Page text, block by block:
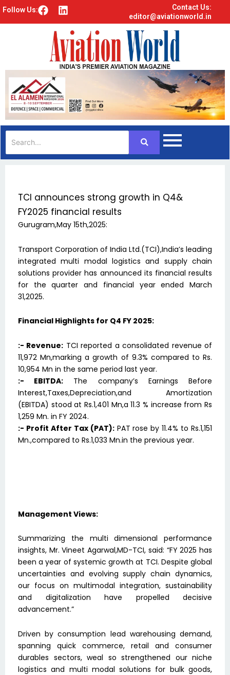
Follow Us: F
o
k
L
k
e
d
i
Contact Us:
editor@aviationworld.in
TCI announces strong growth in Q4&
FY2025 financial results
Gurugram,May 15th,2025:
Transport Corporation of India Ltd.(TCI),India’s leading
integrated multi modal logistics and supply chain
solutions provider has announced its financial results
for the quarter and financial year ended March
31,2025.
Financial Highlights for Q4 FY 2025:
:- Revenue: TCI reported a consolidated revenue of
11,972 Mn,marking a growth of 9.3% compared to Rs.
10,954 Mn in the same period last year.
:- EBITDA: The company’s Earnings Before
Interest,Taxes,Depreciation,and Amortization
(EBITDA) stood at Rs.1,401 Mn,a 11.3 % increase from Rs
1,259 Mn. in FY 2024.
:- Profit After Tax (PAT):PAT rose by 11.4% to Rs.1,151
Mn.,compared to Rs.1,033 Mn.in the previous year.
Management Views:
Summarizing the multi dimensional performance
insights, Mr. Vineet Agarwal,MD-TCI, said: “FY 2025 has
been a year of systemic growth at TCI. Despite global
uncertainties and evolving supply chain dynamics,
our focus on multimodal integration, sustainability
and digitalization have propelled decisive
advancement.”
Driven by consumption lead warehousing demand,
spanning quick commerce, retail and consumer
durables sectors, weal so strengthened our niche
logistics and multi modal solutions for bulk goods,